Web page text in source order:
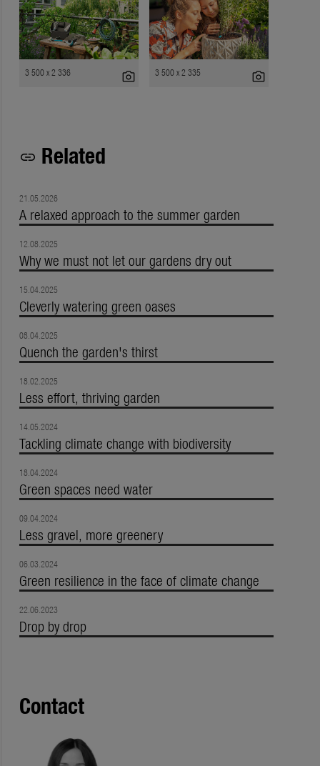
3 500 x 2 336 photo_camera 3 500 x 2 335 photo_camera
link Related
21.05.2026
A relaxed approach to the summer garden
12.08.2025
Why we must not let our gardens dry out
15.04.2025
Cleverly watering green oases
08.04.2025
Quench the garden's thirst
18.02.2025
Less effort, thriving garden
14.05.2024
Tackling climate change with biodiversity
18.04.2024
Green spaces need water
09.04.2024
Less gravel, more greenery
06.03.2024
Green resilience in the face of climate change
22.06.2023
Drop by drop
Contact